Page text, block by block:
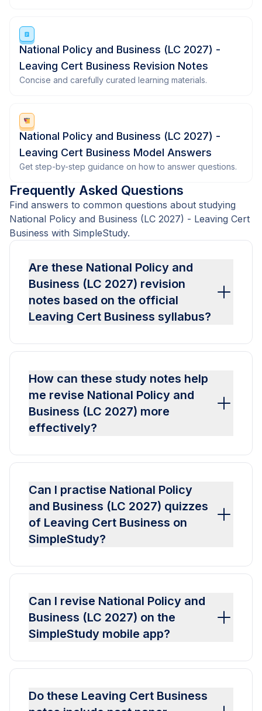
National Policy and Business (LC 2027) -
Leaving Cert Business Revision Notes
Concise and carefully curated learning materials.
National Policy and Business (LC 2027) -
Leaving Cert Business Model Answers
Get step-by-step guidance on how to answer questions.
Frequently Asked Questions
Find answers to common questions about studying
National Policy and Business (LC 2027) - Leaving Cert
Business with SimpleStudy.
Are these National Policy and
Business (LC 2027) revision
notes based on the official
Leaving Cert Business syllabus?
How can these study notes help
me revise National Policy and
Business (LC 2027) more
effectively?
Can I practise National Policy
and Business (LC 2027) quizzes
of Leaving Cert Business on
SimpleStudy?
Can I revise National Policy and
Business (LC 2027) on the
SimpleStudy mobile app?
Do these Leaving Cert Business